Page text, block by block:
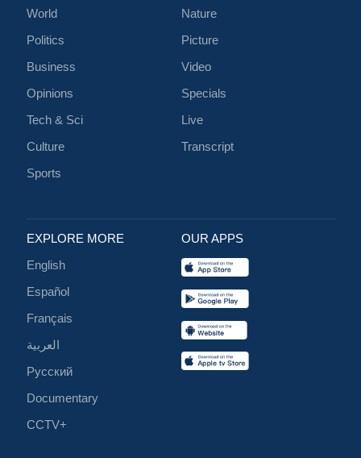
World
Politics
Business
Opinions
Tech & Sci
Culture
Sports
Nature
Picture
Video
Specials
Live
Transcript
EXPLORE MORE
English
Español
Français
العربية
Русский
Documentary
CCTV+
OUR APPS